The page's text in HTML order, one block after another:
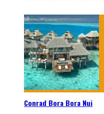
Conrad Bora Bora Nui